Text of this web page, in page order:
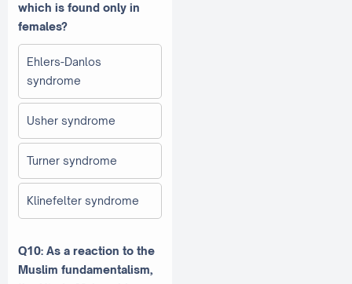
which is found only in
females?
Ehlers-Danlos
syndrome
Usher syndrome
Turner syndrome
Klinefelter syndrome
Q10: As a reaction to the
Muslim fundamentalism,